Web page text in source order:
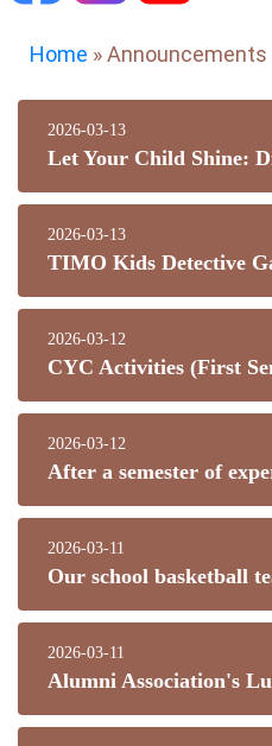
Home »Announcements
2026-03-13
2026-03-13
TIMO Kids Detective
2026-03-12
CYC Activities (First
2026-03-12
2026-03-11
2026-03-11